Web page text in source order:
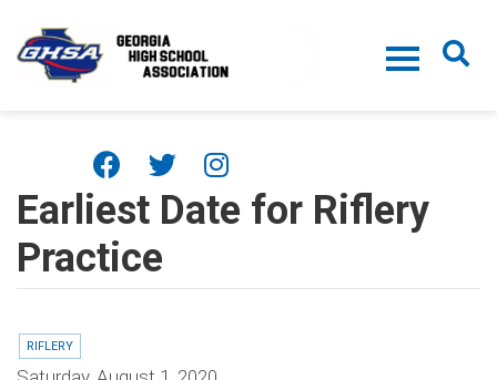
Earliest Date for Riflery
Practice
RIFLERY